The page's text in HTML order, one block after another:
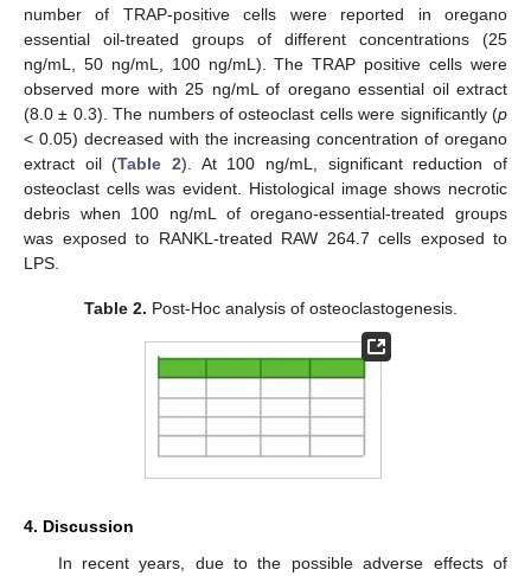
number of TRAP-positive cells were reported in oregano
essential oil-treated groups of different concentrations (25
ng/mL, 50 ng/mL, 100 ng/mL). The TRAP positive cells were
observed more with 25 ng/mL of oregano essential oil extract
(8.0 ± 0.3). The numbers of osteoclast cells were significantly (p
< 0.05) decreased with the increasing concentration of oregano
extract oil (Table 2). At 100 ng/mL, significant reduction of
osteoclast cells was evident. Histological image shows necrotic
debris when 100 ng/mL of oregano-essential-treated groups
was exposed to RANKL-treated RAW 264.7 cells exposed to
LPS.
Table 2. Post-Hoc analysis of osteoclastogenesis.
4. Discussion
In recent years, due to the possible adverse effects of